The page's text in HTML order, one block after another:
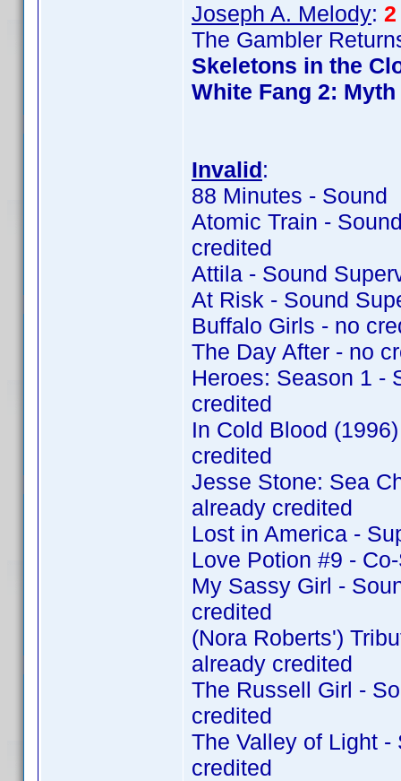
Joseph A. Melody:
The Gambler
Skeletons in the
White Fang 2:
Invalid:
88 Minutes - Sound
Atomic Train -
credited
Attila - Sound
At Risk - Sound
Buffalo Girls - no
The Day After - no
Heroes: Season 1 -
credited
In Cold Blood
credited
Jesse Stone: Sea
already credited
Lost in America -
Love Potion #9 -
My Sassy Girl -
credited
(Nora Roberts')
already credited
The Russell Girl -
credited
The Valley of Light
credited